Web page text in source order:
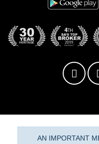
AN IMPORTANT